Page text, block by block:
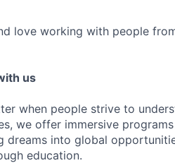
love working with people
us
when people strive to
we offer immersive
dreams into global
education.